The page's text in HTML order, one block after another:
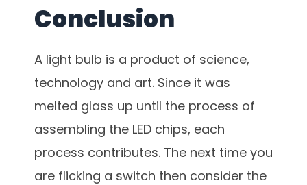
Conclusion
A light bulb is a product of science,
technology and art. Since it was
melted glass up until the process of
assembling the LED chips, each
process contributes. The next time you
are flicking a switch then consider the